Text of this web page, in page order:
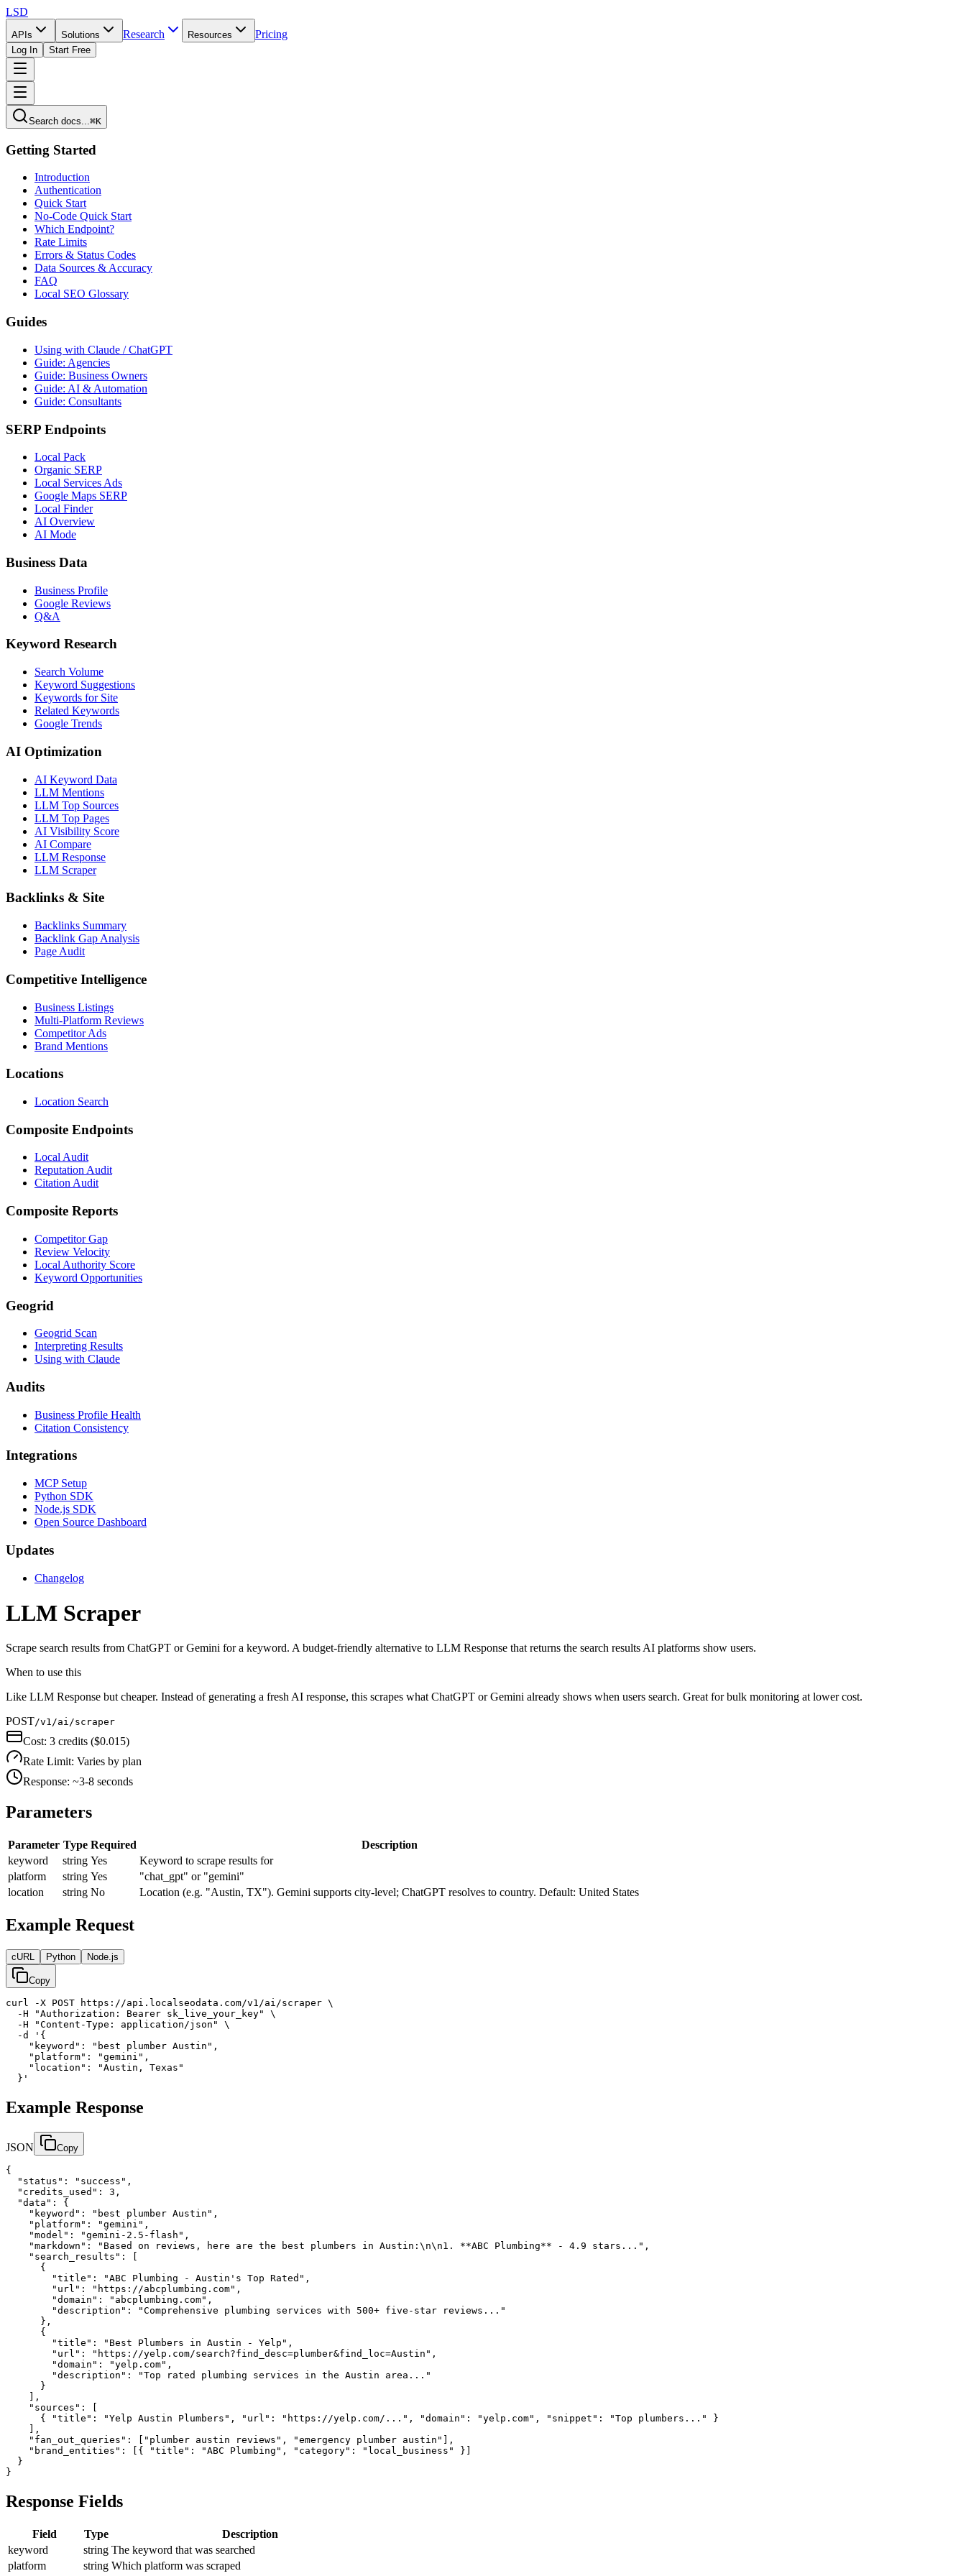
LSD
APIs Solutions Research Resources Pricing
Log In Start Free
Search docs...⌘K
Getting Started
Introduction
Authentication
Quick Start
No-Code Quick Start
Which Endpoint?
Rate Limits
Errors & Status Codes
Data Sources & Accuracy
FAQ
Local SEO Glossary
Guides
Using with Claude / ChatGPT
Guide: Agencies
Guide: Business Owners
Guide: AI & Automation
Guide: Consultants
SERP Endpoints
Local Pack
Organic SERP
Local Services Ads
Google Maps SERP
Local Finder
AI Overview
AI Mode
Business Data
Business Profile
Google Reviews
Q&A
Keyword Research
Search Volume
Keyword Suggestions
Keywords for Site
Related Keywords
Google Trends
AI Optimization
AI Keyword Data
LLM Mentions
LLM Top Sources
LLM Top Pages
AI Visibility Score
AI Compare
LLM Response
LLM Scraper
Backlinks & Site
Backlinks Summary
Backlink Gap Analysis
Page Audit
Competitive Intelligence
Business Listings
Multi-Platform Reviews
Competitor Ads
Brand Mentions
Locations
Location Search
Composite Endpoints
Local Audit
Reputation Audit
Citation Audit
Composite Reports
Competitor Gap
Review Velocity
Local Authority Score
Keyword Opportunities
Geogrid
Geogrid Scan
Interpreting Results
Using with Claude
Audits
Business Profile Health
Citation Consistency
Integrations
MCP Setup
Python SDK
Node.js SDK
Open Source Dashboard
Updates
Changelog
LLM Scraper
Scrape search results from ChatGPT or Gemini for a keyword. A budget-friendly alternative to LLM Response that returns the search results AI platforms show users.
When to use this
Like LLM Response but cheaper. Instead of generating a fresh AI response, this scrapes what ChatGPT or Gemini already shows when users search. Great for bulk monitoring at lower cost.
POST/v1/ai/scraper
Cost: 3 credits ($0.015)
Rate Limit: Varies by plan
Response: ~3-8 seconds
Parameters
Parameter Type Required
Description
keyword
string Yes
Keyword to scrape results for
platform
string Yes
"chat_gpt" or "gemini"
location
string No Location (e.g. "Austin, TX"). Gemini supports city-level; ChatGPT resolves to country. Default: United States
Example Request
cURL Python Node.js
Copy
curl -X POST https://api.localseodata.com/v1/ai/scraper \
  -H "Authorization: Bearer sk_live_your_key" \
  -H "Content-Type: application/json" \
  -d '{
    "keyword": "best plumber Austin",
    "platform": "gemini",
    "location": "Austin, Texas"
  }'
Example Response
JSON Copy
{
  "status": "success",
  "credits_used": 3,
  "data": {
    "keyword": "best plumber Austin",
    "platform": "gemini",
    "model": "gemini-2.5-flash",
    "markdown": "Based on reviews, here are the best plumbers in Austin:\n\n1. **ABC Plumbing** - 4.9 stars...",
    "search_results": [
      {
        "title": "ABC Plumbing - Austin's Top Rated",
        "url": "https://abcplumbing.com",
        "domain": "abcplumbing.com",
        "description": "Comprehensive plumbing services with 500+ five-star reviews..."
      },
      {
        "title": "Best Plumbers in Austin - Yelp",
        "url": "https://yelp.com/search?find_desc=plumber&find_loc=Austin",
        "domain": "yelp.com",
        "description": "Top rated plumbing services in the Austin area..."
      }
    ],
    "sources": [
      { "title": "Yelp Austin Plumbers", "url": "https://yelp.com/...", "domain": "yelp.com", "snippet": "Top plumbers..." }
    ],
    "fan_out_queries": ["plumber austin reviews", "emergency plumber austin"],
    "brand_entities": [{ "title": "ABC Plumbing", "category": "local_business" }]
  }
}
Response Fields
Field Type
Description
keyword
string The keyword that was searched
platform
string Which platform was scraped